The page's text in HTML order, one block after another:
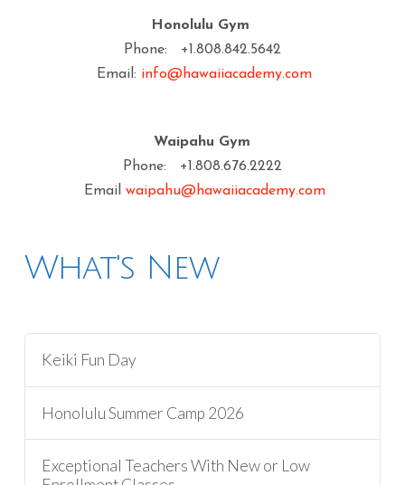
Honolulu Gym
Phone: +1.808.842.5642
Email: info@hawaiiacademy.com
Waipahu Gym
Phone: +1.808.676.2222
Email waipahu@hawaiiacademy.com
What's New
Keiki Fun Day
Honolulu Summer Camp 2026
Exceptional Teachers With New or Low